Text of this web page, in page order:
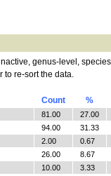
genus-level,
to re-sort the data.
Count %
81.00
27.00
94.00
31.33
2.00
0.67
26.00
8.67
10.00
3.33